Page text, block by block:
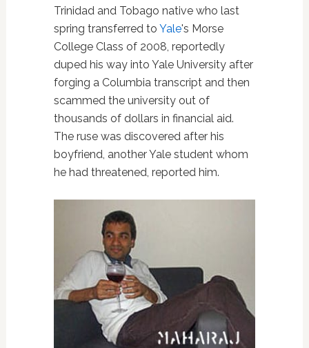
Trinidad and Tobago native who last
spring transferred to Yale's Morse
College Class of 2008, reportedly
duped his way into Yale University after
forging a Columbia transcript and then
scammed the university out of
thousands of dollars in financial aid.
The ruse was discovered after his
boyfriend, another Yale student whom
he had threatened, reported him.